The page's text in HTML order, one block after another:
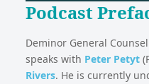
Podcast
Deminor General
speaks with Peter Petyt
Rivers. He is currently